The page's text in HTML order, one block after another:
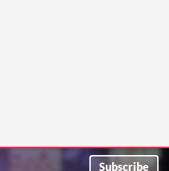
Subscribe